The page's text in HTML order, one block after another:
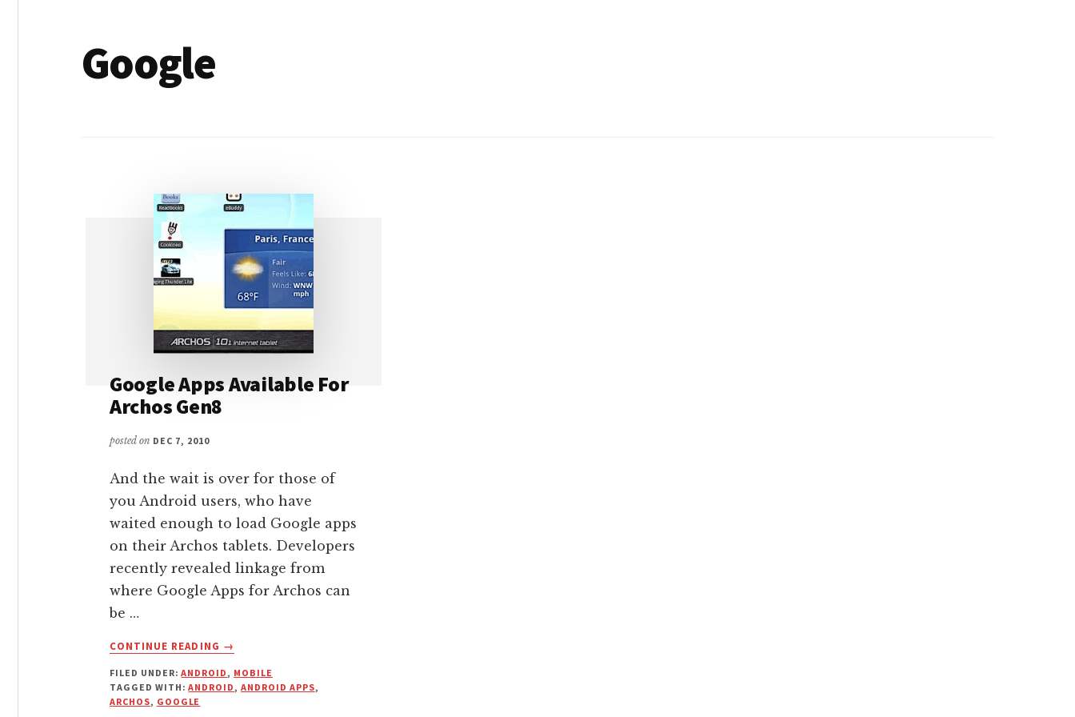
Google
Google Apps Available For
Archos Gen8
posted on DEC 7, 2010
And the wait is over for those of
you Android users, who have
waited enough to load Google apps
on their Archos tablets. Developers
recently revealed linkage from
where Google Apps for Archos can
be …
CONTINUE READING
ABOUT
APPS
AVAILABLE
→
FILED UNDER:ANDROID, MOBILE
TAGGED WITH:ANDROID,ANDROID APPS,
ARCHOS, GOOGLE